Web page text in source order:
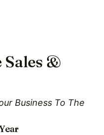
Sales &
Business To The